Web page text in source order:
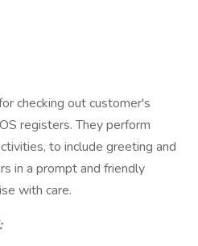
checking out customer's
registers. They perform
to include greeting and
in a prompt and friendly
with care.